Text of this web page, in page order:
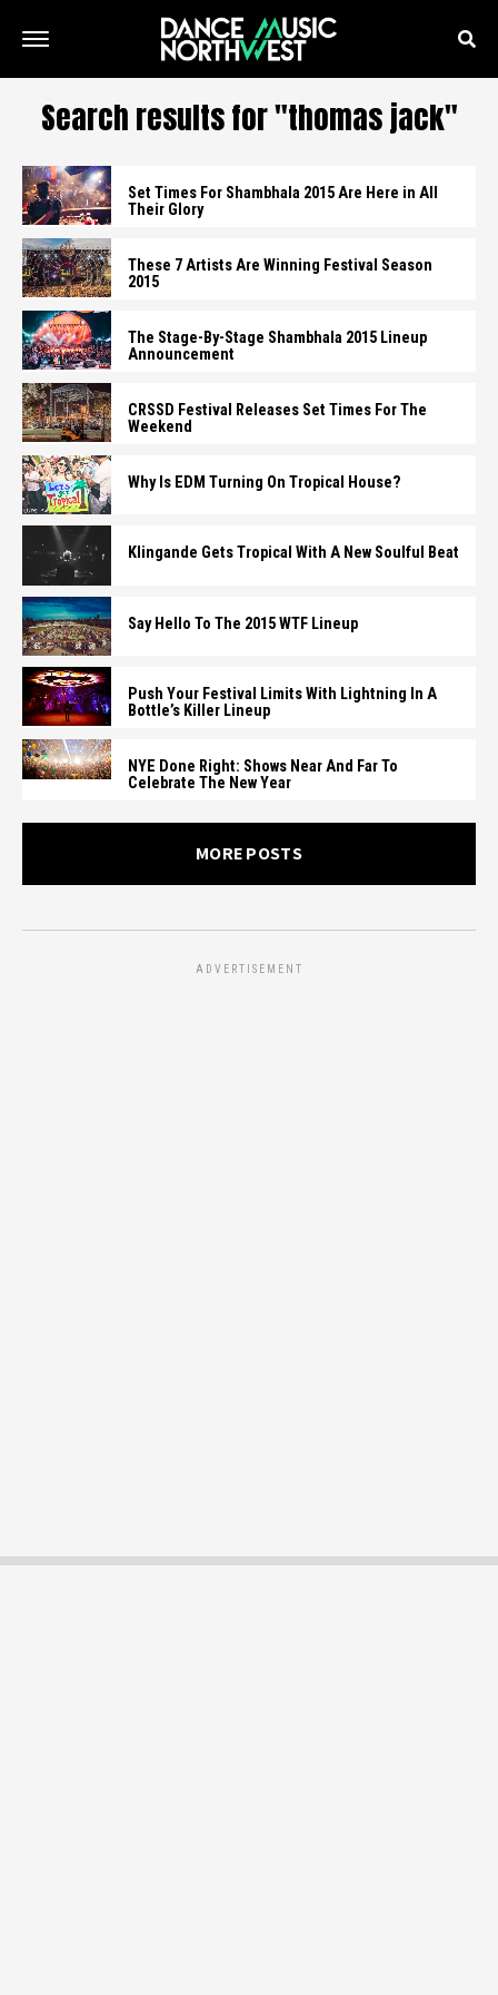
Search results for "thomas jack"
Set Times For Shambhala 2015 Are Here in All
Their Glory
These 7 Artists Are Winning Festival Season
2015
The Stage-By-Stage Shambhala 2015 Lineup
Announcement
CRSSD Festival Releases Set Times For The
Weekend
Why Is EDM Turning On Tropical House?
Klingande Gets Tropical With A New Soulful Beat
Say Hello To The 2015 WTF Lineup
Push Your Festival Limits With Lightning In A
Bottle’s Killer Lineup
NYE Done Right: Shows Near And Far To
Celebrate The New Year
MORE POSTS
ADVERTISEMENT